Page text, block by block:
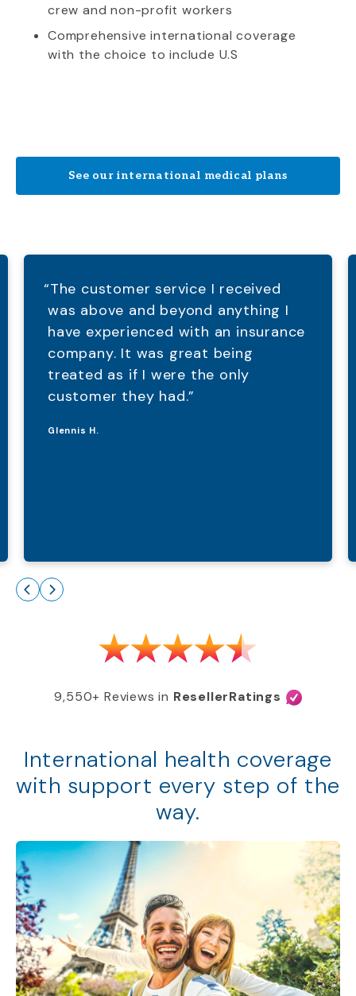
crew and non-profit workers
Comprehensive international coverage
with the choice to include U.S
See our international medical plans
9,550+ Reviews in ResellerRatings
“The customer service I received
was above and beyond anything I
have experienced with an insurance
company. It was great being
treated as if I were the only
customer they had.”
Glennis H.
International health coverage
with support every step of the
way.